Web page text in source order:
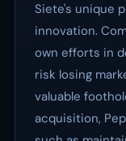
Siete's unique
innovation.
own efforts in
risk losing
valuable
acquisition,